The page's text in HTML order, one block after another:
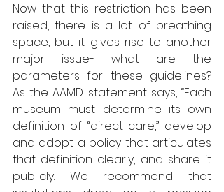
Now that this restriction has been
raised, there is a lot of breathing
space, but it gives rise to another
major issue- what are the
parameters for these guidelines?
As the AAMD statement says, “Each
museum must determine its own
definition of “direct care,” develop
and adopt a policy that articulates
that definition clearly, and share it
publicly. We recommend that